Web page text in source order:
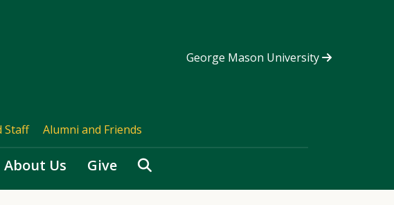
George Mason University
Staff Alumni and Friends
About Us Give Search